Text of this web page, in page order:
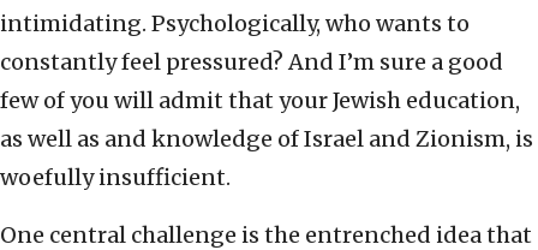
intimidating. Psychologically, who wants to
constantly feel pressured? And I’m sure a good
few of you will admit that your Jewish education,
as well as and knowledge of Israel and Zionism, is
woefully insufficient.
One central challenge is the entrenched idea that